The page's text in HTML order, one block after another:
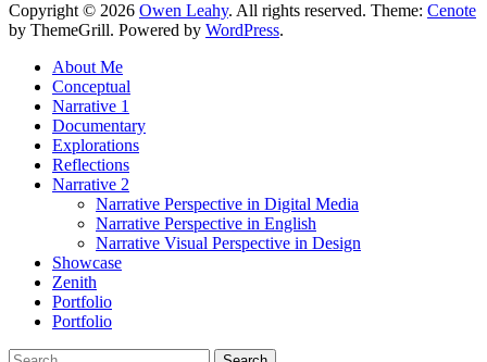
Copyright © 2026 Owen Leahy. All rights reserved. Theme: Cenote
by ThemeGrill. Powered by WordPress.
About Me
Conceptual
Narrative 1
Documentary
Explorations
Reflections
Narrative 2
Narrative Perspective in Digital Media
Narrative Perspective in English
Narrative Visual Perspective in Design
Showcase
Zenith
Portfolio
Portfolio
Search